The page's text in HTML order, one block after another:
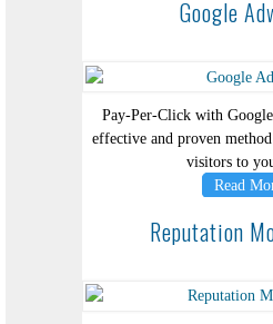
Google
Pay-Per-Click with
effective and proven
visitors to
Read
Reputation